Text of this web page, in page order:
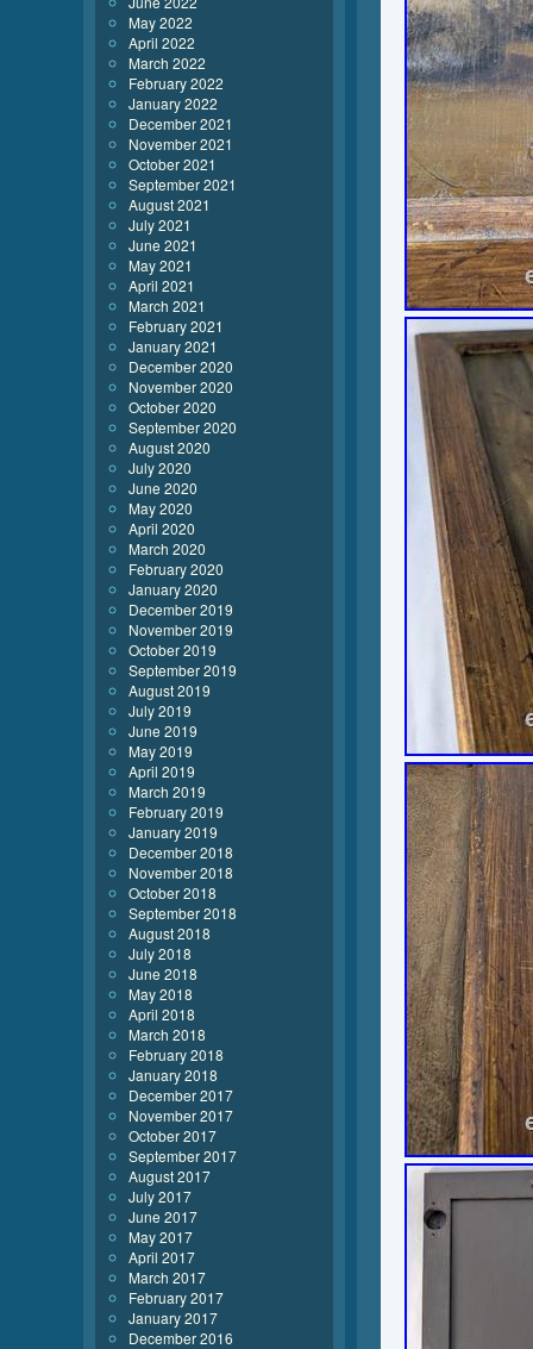
May 2022
April 2022
March 2022
February 2022
January 2022
December 2021
November 2021
October 2021
September 2021
August 2021
July 2021
June 2021
May 2021
April 2021
March 2021
February 2021
January 2021
December 2020
November 2020
October 2020
September 2020
August 2020
July 2020
June 2020
May 2020
April 2020
March 2020
February 2020
January 2020
December 2019
November 2019
October 2019
September 2019
August 2019
July 2019
June 2019
May 2019
April 2019
March 2019
February 2019
January 2019
December 2018
November 2018
October 2018
September 2018
August 2018
July 2018
June 2018
May 2018
April 2018
March 2018
February 2018
January 2018
December 2017
November 2017
October 2017
September 2017
August 2017
July 2017
June 2017
May 2017
April 2017
March 2017
February 2017
January 2017
December 2016